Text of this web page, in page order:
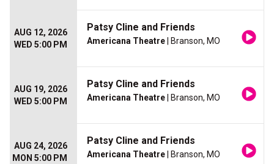
AUG 12, 2026
WED 5:00 PM
Patsy Cline and Friends
Americana Theatre | Branson, MO
AUG 19, 2026
WED 5:00 PM
Patsy Cline and Friends
Americana Theatre | Branson, MO
AUG 24, 2026
MON 5:00 PM
Patsy Cline and Friends
Americana Theatre | Branson, MO